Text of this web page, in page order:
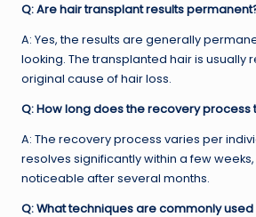
Q: Are hair transplant results
A: Yes, the results are generally
looking. The transplanted hair is usually
original cause of hair loss.
Q: How long does the recovery process
A: The recovery process varies per
resolves significantly within a few weeks,
noticeable after several months.
Q: What techniques are commonly used